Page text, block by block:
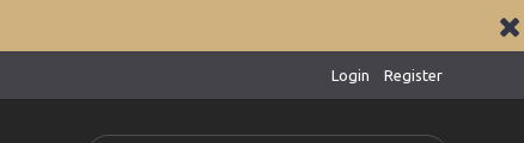
Login Register